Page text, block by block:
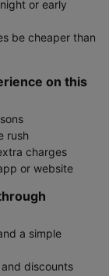
or early
be cheaper than
on this
rush
charges
or website
a simple
and discounts